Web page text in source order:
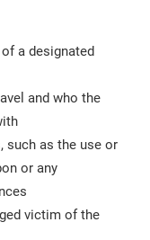
a designated
and who the
such as the use or
or any
victim of the